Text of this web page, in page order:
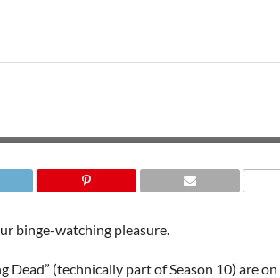
binge-watching pleasure.
Dead” (technically part of Season 10) are